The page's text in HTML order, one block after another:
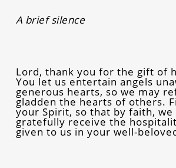
A brief silence
Lord, thank you for the gift of
You let us entertain angels
generous hearts, so we may
gladden the hearts of others.
your Spirit, so that by faith, we
gratefully receive the
given to us in your well-